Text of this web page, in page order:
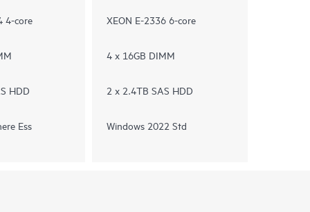
4-core
HDD
Ess
XEON E-2336 6-core
4 x 16GB DIMM
2 x 2.4TB SAS HDD
Windows 2022 Std